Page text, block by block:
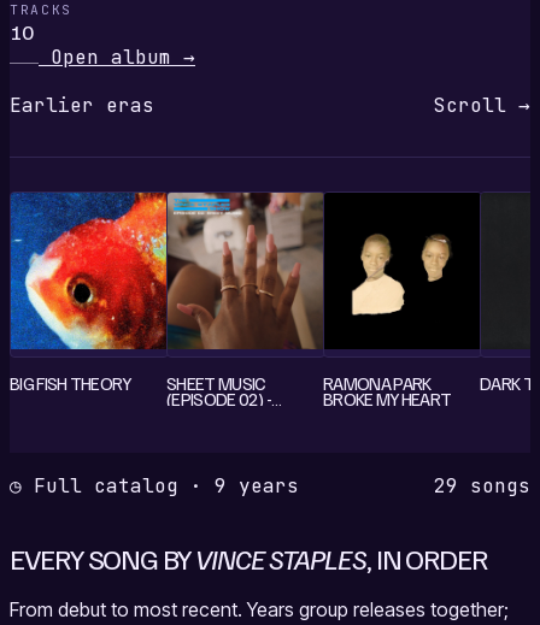
TRACKS
10
Open album →
Earlier eras
Scroll →
BIG FISH THEORY SHEET MUSIC
(EPISODE 02) -
RAMONA PARK
BROKE MY HEART
DARK
◷ Full catalog · 9 years 29 songs
EVERY SONG BYVINCE STAPLES, IN ORDER
From debut to most recent. Years group releases together;